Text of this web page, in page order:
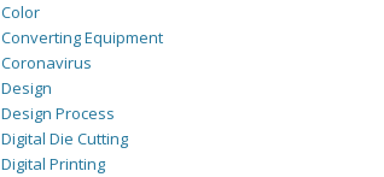
Color
Converting Equipment
Coronavirus
Design
Design Process
Digital Die Cutting
Digital Printing